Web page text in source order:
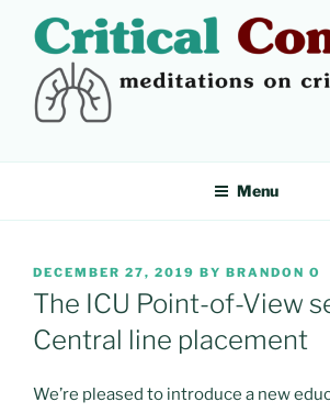
content
CRITICAL
Menu
POSTED
ON
DECEMBER 27, 2019 BY BRANDON O
The ICU Point-of-View
Central line placement
We’re pleased to introduce a new